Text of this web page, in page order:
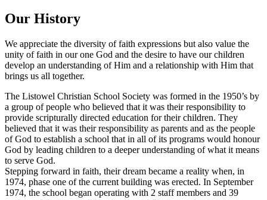
Our History
We appreciate the diversity of faith expressions but also value the
unity of faith in our one God and the desire to have our children
develop an understanding of Him and a relationship with Him that
brings us all together.
The Listowel Christian School Society was formed in the 1950’s by
a group of people who believed that it was their responsibility to
provide scripturally directed education for their children. They
believed that it was their responsibility as parents and as the people
of God to establish a school that in all of its programs would honour
God by leading children to a deeper understanding of what it means
to serve God.
Stepping forward in faith, their dream became a reality when, in
1974, phase one of the current building was erected. In September
1974, the school began operating with 2 staff members and 39